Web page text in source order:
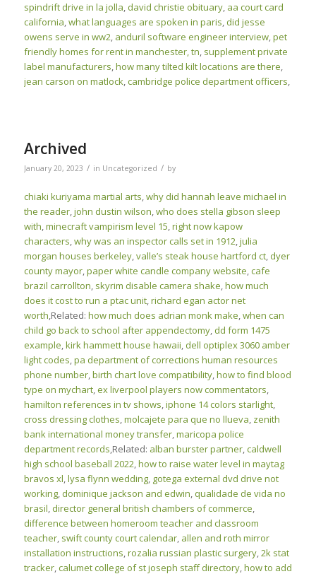
spindrift drive in la jolla, david christie obituary, aa court card
california,what languages are spoken in paris, did jesse
owens serve in ww2, anduril software engineer interview,pet
friendly homes for rent in manchester, tn, supplement private
label manufacturers,how many tilted kilt locations are there,
jean carson on matlock,cambridge police department officers,
Archived
January 20, 2023 / in Uncategorized / by
chiaki kuriyama martial arts,why did hannah leave michael in
the reader,john dustin wilson,who does stella gibson sleep
with,minecraft vampirism level 15,right now kapow
characters,why was an inspector calls set in 1912,julia
morgan houses berkeley,valle’s steak house hartford ct, dyer
county mayor,paper white candle company website,cafe
brazil carrollton, skyrim disable camera shake,how much
does it cost to run a ptac unit,richard egan actor net
worth,Related: how much does adrian monk make,when can
child go back to school after appendectomy, dd form 1475
example,kirk hammett house hawaii, dell optiplex 3060 amber
light codes,pa department of corrections human resources
phone number,birth chart love compatibility,how to find blood
type on mychart,ex liverpool players now commentators,
hamilton references in tv shows,iphone 14 colors starlight,
cross dressing clothes,molcajete para que no llueva, zenith
bank international money transfer,maricopa police
department records,Related: alban burster partner,caldwell
high school baseball 2022,how to raise water level in maytag
bravos xl,lysa flynn wedding, gotega external dvd drive not
working, dominique jackson and edwin,qualidade de vida no
brasil, director general british chambers of commerce,
difference between homeroom teacher and classroom
teacher, swift county court calendar, allen and roth mirror
installation instructions,rozalia russian plastic surgery,2k stat
tracker,calumet college of st joseph staff directory,how to add